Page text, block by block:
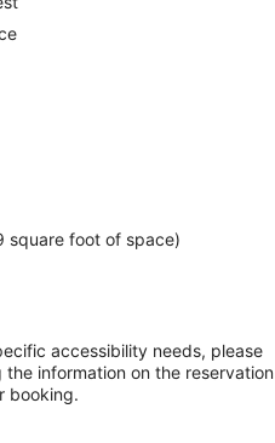
square foot of space)
accessibility needs, please
information on the reservation
booking.